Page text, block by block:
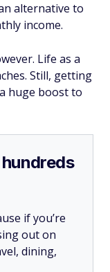
alternative to
income.
Life as a
Still, getting
huge boost to
if you’re
out on
dining,